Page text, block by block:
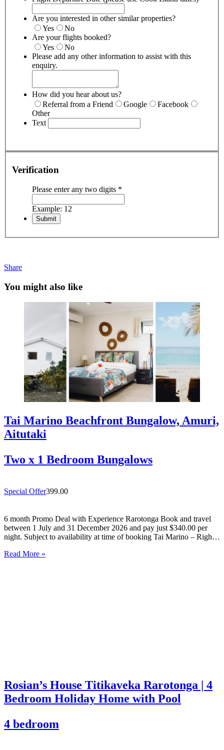
Are you interested in other similar properties?
Yes
No
Are your flights booked?
Yes
No
Please add any other information to assist with this
enquiry.
How did you hear about us?
Referral from a Friend
Google
Facebook
Other
Text
Verification
Please enter any two digits *
Example: 12
Share
You might also like
Tai Marino Beachfront Bungalow, Amuri,
Aitutaki
Two x 1 Bedroom Bungalows
Special Offer399.00
6 month Promo Deal with Experience Rarotonga Book and travel
between 1 July and 31 December 2026 and pay just $340.00 per
night. Subject to availability at time of booking Tai Marino – Right
Read More »
Rosian’s House Titikaveka Rarotonga | 4
Bedroom Holiday Home with Pool
4 bedroom